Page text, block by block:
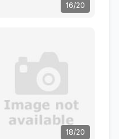
16/20
18/20